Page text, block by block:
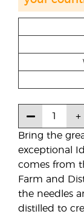
Bring the
exceptional
comes from
Farm and
the needles
distilled to